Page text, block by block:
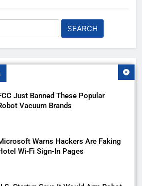
Just Banned These Popular
Vacuum Brands
Warns Hackers Are Faking
Wi-Fi Sign-In Pages